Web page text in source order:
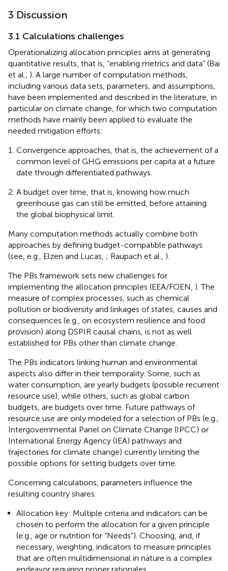
3 Discussion
3.1 Calculations challenges
Operationalizing allocation principles aims at generating
quantitative results, that is, “enabling metrics and data” (Bai
et al., ). A large number of computation methods,
including various data sets, parameters, and assumptions,
have been implemented and described in the literature, in
particular on climate change, for which two computation
methods have mainly been applied to evaluate the
needed mitigation efforts:
Convergence approaches, that is, the achievement of a
common level of GHG emissions per capita at a future
date through differentiated pathways.
A budget over time, that is, knowing how much
greenhouse gas can still be emitted, before attaining
the global biophysical limit.
Many computation methods actually combine both
approaches by defining budget-compatible pathways
(see, e.g., Elzen and Lucas, ; Raupach et al., ).
The PBs framework sets new challenges for
implementing the allocation principles (EEA/FOEN, ). The
measure of complex processes, such as chemical
pollution or biodiversity and linkages of states, causes and
consequences (e.g., on ecosystem resilience and food
provision) along DSPIR causal chains, is not as well
established for PBs other than climate change.
The PBs indicators linking human and environmental
aspects also differ in their temporality. Some, such as
water consumption, are yearly budgets (possible recurrent
resource use), while others, such as global carbon
budgets, are budgets over time. Future pathways of
resource use are only modeled for a selection of PBs (e.g.,
Intergovernmental Panel on Climate Change (IPCC) or
International Energy Agency (IEA) pathways and
trajectories for climate change) currently limiting the
possible options for setting budgets over time.
Concerning calculations, parameters influence the
resulting country shares:
Allocation key: Multiple criteria and indicators can be
chosen to perform the allocation for a given principle
(e.g., age or nutrition for “Needs”). Choosing, and, if
necessary, weighting, indicators to measure principles
that are often multidimensional in nature is a complex